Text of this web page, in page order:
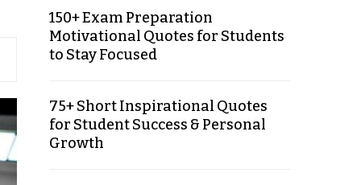
150+ Exam Preparation
Motivational Quotes for Students
to Stay Focused
75+ Short Inspirational Quotes
for Student Success & Personal
Growth